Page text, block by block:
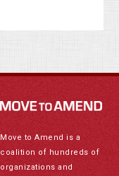
Move to Amend is a
coalition of hundreds of
organizations and